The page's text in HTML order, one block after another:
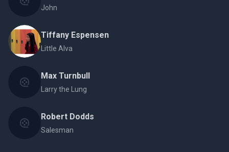
John
Tiffany Espensen
Little Alva
Max Turnbull
Larry the Lung
Robert Dodds
Salesman